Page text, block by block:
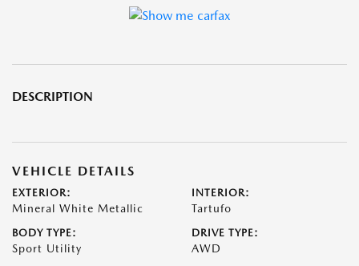
DESCRIPTION
VEHICLE DETAILS
EXTERIOR:
Mineral White Metallic
INTERIOR:
Tartufo
BODY TYPE:
Sport Utility
DRIVE TYPE:
AWD